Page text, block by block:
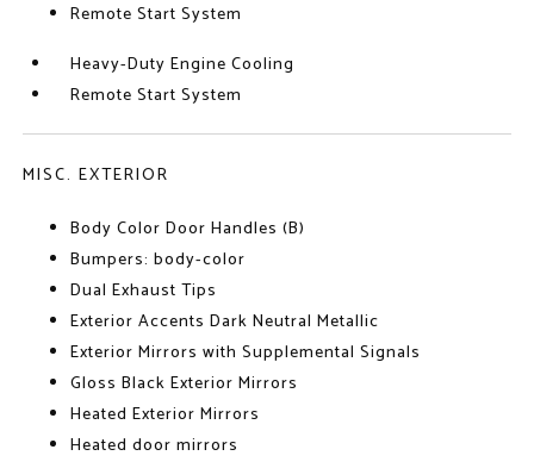
Remote Start System
Heavy-Duty Engine Cooling
Remote Start System
MISC. EXTERIOR
Body Color Door Handles (B)
Bumpers: body-color
Dual Exhaust Tips
Exterior Accents Dark Neutral Metallic
Exterior Mirrors with Supplemental Signals
Gloss Black Exterior Mirrors
Heated Exterior Mirrors
Heated door mirrors